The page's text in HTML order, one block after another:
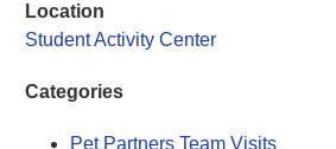
Location
Student Activity Center
Categories
Pet Partners Team Visits